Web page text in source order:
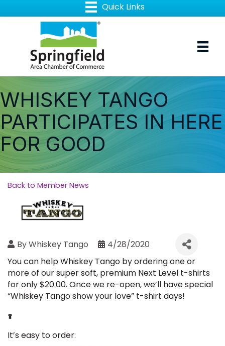
WHISKEY TANGO
PARTICIPATES IN HERE
FOR GOOD
Back to Member News
ByWhiskey Tango
4/28/2020
You can help Whiskey Tango by ordering one or
more of our super soft, premium Next Level t-shirts
for only $20.00. Once we re-open, we’ll have special
“Whiskey Tango show your love” t-shirt days!
It’s easy to order: